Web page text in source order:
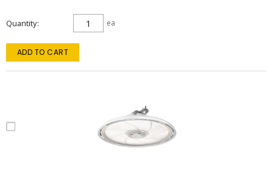
Quantity ea
ADD TO CART